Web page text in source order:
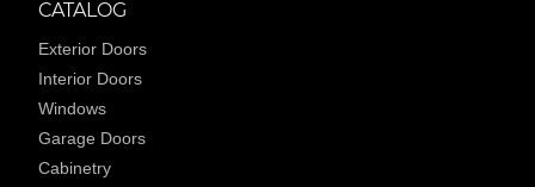
CATALOG
Exterior Doors
Interior Doors
Windows
Garage Doors
Cabinetry